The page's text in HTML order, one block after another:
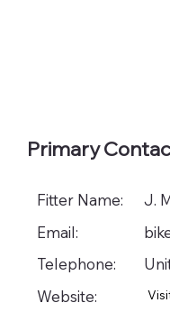
Primary
Fitter Name:
Email:
Telephone:
Website:
J.